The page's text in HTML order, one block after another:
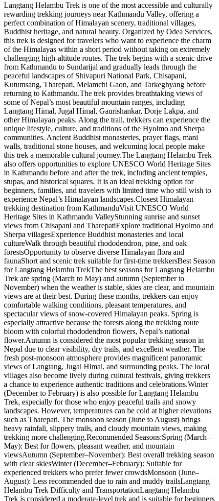
Langtang Helambu Trek is one of the most accessible and culturally
rewarding trekking journeys near Kathmandu Valley, offering a
perfect combination of Himalayan scenery, traditional villages,
Buddhist heritage, and natural beauty. Organized by Odea Services,
this trek is designed for travelers who want to experience the charm
of the Himalayas within a short period without taking on extremely
challenging high-altitude routes. The trek begins with a scenic drive
from Kathmandu to Sundarijal and gradually leads through the
peaceful landscapes of Shivapuri National Park, Chisapani,
Kutumsang, Tharepati, Melamchi Gaon, and Tarkeghyang before
returning to Kathmandu.The trek provides breathtaking views of
some of Nepal’s most beautiful mountain ranges, including
Langtang Himal, Jugal Himal, Gaurishankar, Dorje Lakpa, and
other Himalayan peaks. Along the trail, trekkers can experience the
unique lifestyle, culture, and traditions of the Hyolmo and Sherpa
communities. Ancient Buddhist monasteries, prayer flags, mani
walls, traditional stone houses, and welcoming local people make
this trek a memorable cultural journey.The Langtang Helambu Trek
also offers opportunities to explore UNESCO World Heritage Sites
in Kathmandu before and after the trek, including ancient temples,
stupas, and historical squares. It is an ideal trekking option for
beginners, families, and travelers with limited time who still wish to
experience Nepal’s Himalayan landscapes.Closest Himalayan
trekking destination from KathmanduVisit UNESCO World
Heritage Sites in Kathmandu ValleyStunning sunrise and sunset
views from Chisapani and TharepatiExplore traditional Hyolmo and
Sherpa villagesExperience Buddhist monasteries and local
cultureWalk through beautiful rhododendron, pine, and oak
forestsOpportunity to observe diverse Himalayan flora and
faunaShort and scenic trek suitable for first-time trekkersBest Season
for Langtang Helambu TrekThe best seasons for Langtang Helambu
Trek are spring (March to May) and autumn (September to
November) when the weather is stable, skies are clear, and mountain
views are at their best. During these months, trekkers can enjoy
comfortable walking conditions, pleasant temperatures, and
spectacular views of snow-covered Himalayan peaks. Spring is
especially attractive because the forests along the trekking route
bloom with colorful rhododendron flowers, Nepal’s national
flower.Autumn is considered the most popular trekking season in
Nepal due to clear visibility, dry trails, and excellent weather. The
fresh post-monsoon atmosphere provides magnificent panoramic
views of Langtang, Jugal Himal, and surrounding peaks. The local
villages also become lively during cultural festivals, giving trekkers
a chance to experience authentic traditions and celebrations.Winter
(December to February) is also possible for Langtang Helambu
Trek, especially for those who enjoy peaceful trails and snowy
landscapes. However, temperatures can be cold at higher elevations
such as Tharepati. The monsoon season (June to August) brings
heavy rainfall, slippery trails, and cloudy mountain views, making
trekking more challenging.Recommended Seasons:Spring (March–
May): Best for flowers, pleasant weather, and mountain
viewsAutumn (September–November): Best overall trekking season
with clear skiesWinter (December–February): Suitable for
experienced trekkers who prefer fewer crowdsMonsoon (June–
August): Less recommended due to rain and muddy trailsLangtang
Helambu Trek Difficulty and TransportationLangtang Helambu
Trek is considered a moderate-level trek and is suitable for beginners